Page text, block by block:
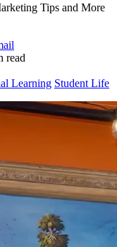
Tips and More
read
Learning Student Life